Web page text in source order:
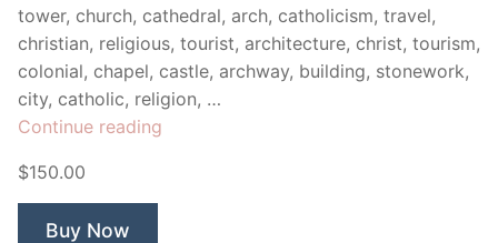
tower, church, cathedral, arch, catholicism, travel,
christian, religious, tourist, architecture, christ, tourism,
colonial, chapel, castle, archway, building, stonework,
city, catholic, religion, …
Continue reading
$150.00
Buy Now